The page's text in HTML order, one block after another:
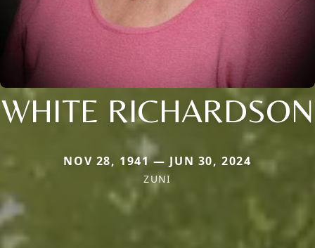
WHITE RICHARDSON
NOV 28, 1941 — JUN 30, 2024
ZUNI